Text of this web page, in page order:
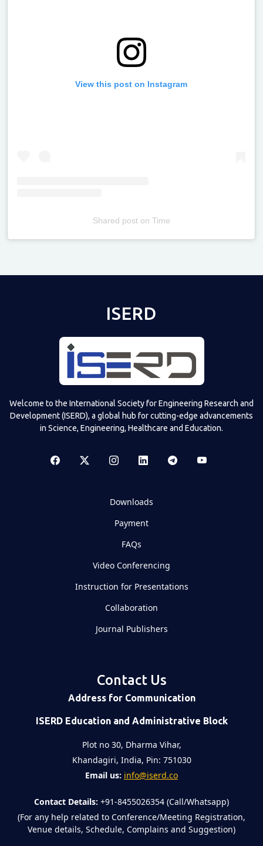
View this post on Instagram
Shared poston Time
ISERD
Welcome to the International Society for Engineering Research and
Development (ISERD), a global hub for cutting-edge advancements
in Science, Engineering, Healthcare and Education.
Downloads
Payment
FAQs
Video Conferencing
Instruction for Presentations
Collaboration
Journal Publishers
Contact Us
Address for Communication
ISERD Education and Administrative Block
Plot no 30, Dharma Vihar,
Khandagiri, India, Pin: 751030
Email us: info@iserd.co
Contact Details: +91-8455026354 (Call/Whatsapp)
(For any help related to Conference/Meeting Registration,
Venue details, Schedule, Complains and Suggestion)